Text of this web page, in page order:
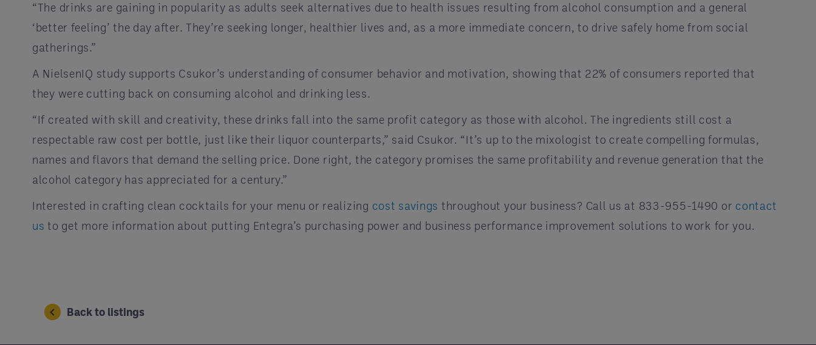
“The drinks are gaining in popularity as adults seek alternatives due to health issues resulting from alcohol consumption and a general
‘better feeling’ the day after. They’re seeking longer, healthier lives and, as a more immediate concern, to drive safely home from social
gatherings.”
A NielsenIQ study supports Csukor’s understanding of consumer behavior and motivation, showing that 22% of consumers reported that
they were cutting back on consuming alcohol and drinking less.
“If created with skill and creativity, these drinks fall into the same profit category as those with alcohol. The ingredients still cost a
respectable raw cost per bottle, just like their liquor counterparts,” said Csukor. “It’s up to the mixologist to create compelling formulas,
names and flavors that demand the selling price. Done right, the category promises the same profitability and revenue generation that the
alcohol category has appreciated for a century.”
Interested in crafting clean cocktails for your menu or realizing cost savings throughout your business? Call us at 833-955-1490 or contact
us to get more information about putting Entegra’s purchasing power and business performance improvement solutions to work for you.
Back to listings